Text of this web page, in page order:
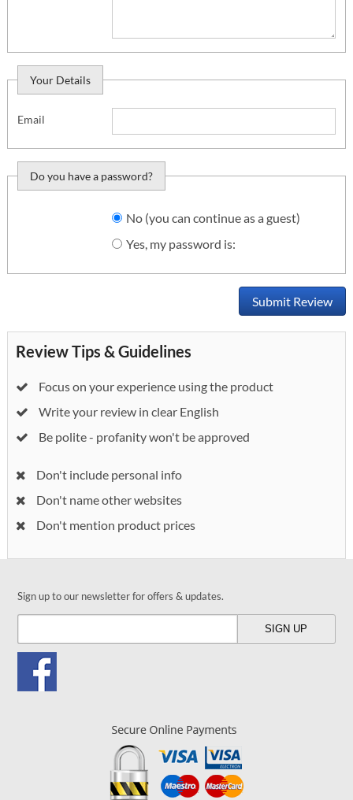
Your Details
Email
Do you have a password?
Do you want to sign
No (you can continue as a guest)
Yes, my password is:
Submit Review
Review Tips & Guidelines
Focus on your experience using the product
Write your review in clear English
Be polite - profanity won't be approved
Don't include personal info
Don't name other websites
Don't mention product prices
Sign up to our newsletter for offers & updates.